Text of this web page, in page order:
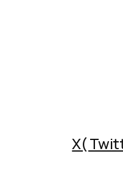
X(